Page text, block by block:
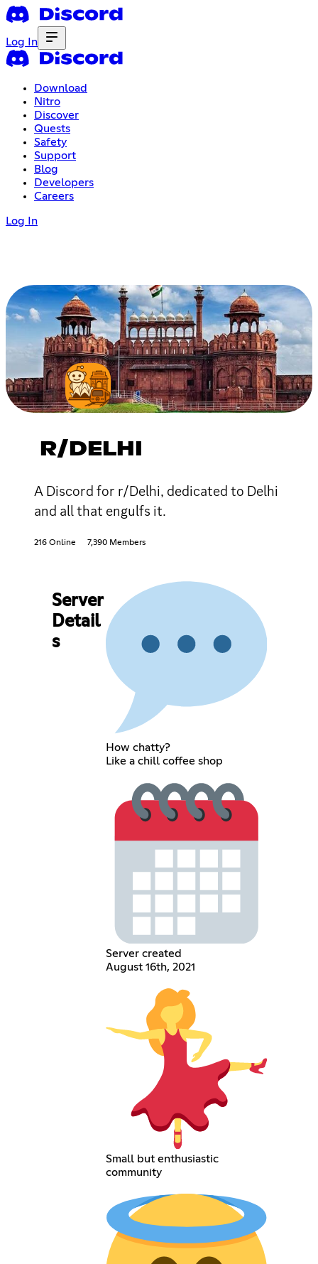
Log In
Download
Nitro
Discover
Quests
Safety
Support
Blog
Developers
Careers
Log In
R/DELHI
A Discord for r/Delhi, dedicated to Delhi
and all that engulfs it.
216 Online 7,390 Members
Server
Detail
s
How chatty?
Like a chill coffee shop
Server created
August 16th, 2021
Small but enthusiastic
community